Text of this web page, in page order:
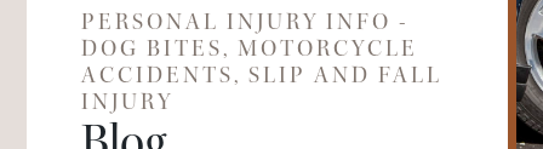
Dog Bites
Motorcycle Accidents
Slip & Fall Accidents
WHAT IT COSTS
PERSONAL INJURY INFO -
DOG BITES, MOTORCYCLE
ACCIDENTS, SLIP AND FALL
INJURY